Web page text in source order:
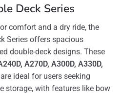
Deck Series
comfort and a dry ride, the
Series offers spacious
double-deck designs. These
A270D, A300D, A330D,
are ideal for users seeking
storage, with features like bow